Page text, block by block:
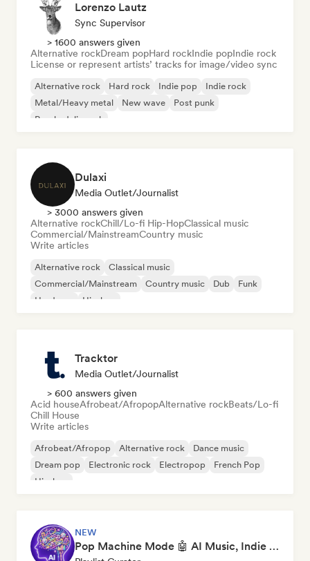
Lorenzo Lautz
Sync Supervisor
> 1600 answers given
Alternative rockDream popHard rockIndie popIndie rock
License or represent artists’ tracks for image/video sync
Alternative rock Hard rock Indie pop
Indie rock
Metal/Heavy metal
New wave
Post punk
Psychedelic rock
Dulaxi
Media Outlet/Journalist
> 3000 answers given
Alternative rockChill/Lo-fi Hip-HopClassical music
Commercial/MainstreamCountry music
Write articles
Alternative rock
Classical music
Commercial/Mainstream
Country music Dub
Funk
Hardcore
Hip-hop
Tracktor
Media Outlet/Journalist
> 600 answers given
Acid houseAfrobeat/AfropopAlternative rockBeats/Lo-fi
Chill House
Write articles
Afrobeat/Afropop Alternative rock
Dance music
Dream pop
Electronic rock Electropop
French Pop
Hip-hop
NEW
Pop Machine Mode 🤖 AI Music, Indie Pop & Dream Pop